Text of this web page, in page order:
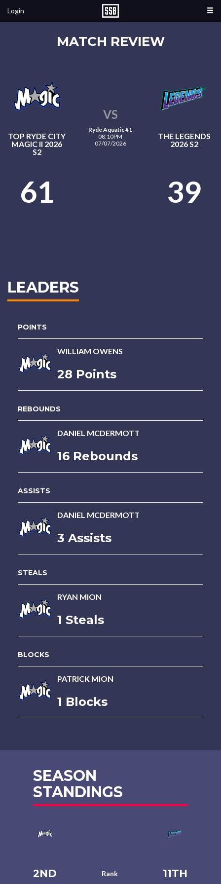
Login
MATCH REVIEW
TOP RYDE CITY
MAGIC II 2026
S2
VS
Ryde Aquatic #1
08:10PM
07/07/2026
THE LEGENDS
2026 S2
61 39
LEADERS
POINTS
WILLIAM OWENS
28 Points
REBOUNDS
DANIEL MCDERMOTT
16 Rebounds
ASSISTS
DANIEL MCDERMOTT
3 Assists
STEALS
RYAN MION
1 Steals
BLOCKS
PATRICK MION
1 Blocks
SEASON
STANDINGS
2ND Rank 11TH